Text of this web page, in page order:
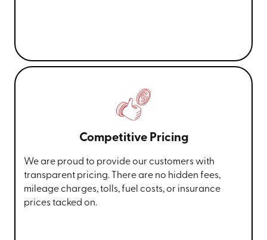
Competitive Pricing
We are proud to provide our customers with
transparent pricing. There are no hidden fees,
mileage charges, tolls, fuel costs, or insurance
prices tacked on.